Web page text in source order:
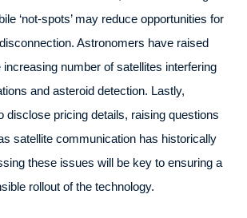
‘not-spots’ may reduce opportunities for
Astronomers have raised
number of satellites interfering
and asteroid detection. Lastly,
disclose pricing details, raising questions
satellite communication has historically
these issues will be key to ensuring a
rollout of the technology.